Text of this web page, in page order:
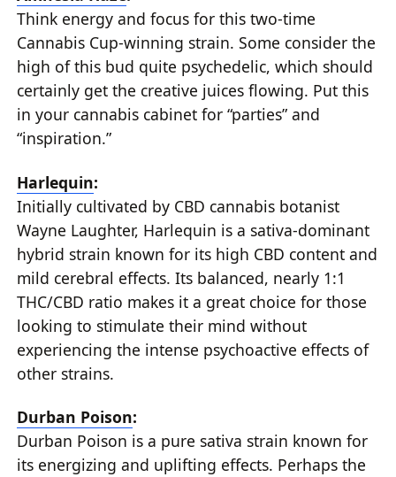
Think energy and focus for this two-time
Cannabis Cup-winning strain. Some consider the
high of this bud quite psychedelic, which should
certainly get the creative juices flowing. Put this
in your cannabis cabinet for “parties” and
“inspiration.”
Harlequin:
Initially cultivated by CBD cannabis botanist
Wayne Laughter, Harlequin is a sativa-dominant
hybrid strain known for its high CBD content and
mild cerebral effects. Its balanced, nearly 1:1
THC/CBD ratio makes it a great choice for those
looking to stimulate their mind without
experiencing the intense psychoactive effects of
other strains.
Durban Poison:
Durban Poison is a pure sativa strain known for
its energizing and uplifting effects. Perhaps the